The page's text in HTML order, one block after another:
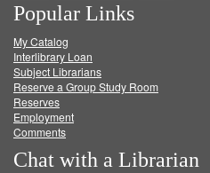
on
Facebook
on
Twitter
on
Popular Links
My Catalog
Interlibrary Loan
Subject Librarians
Reserve a Group Study Room
Reserves
Employment
Comments
Chat with a Librarian